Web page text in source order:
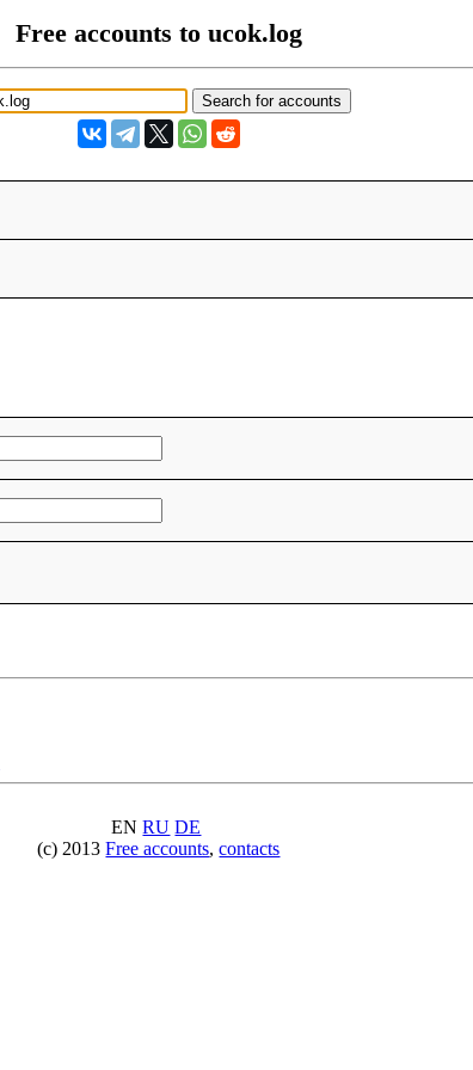
Free accounts to ucok.log
ENRU DE
(c) 2013Free accounts,contacts